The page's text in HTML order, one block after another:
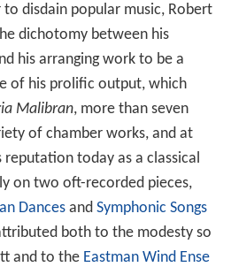
disdain popular music, Robert
dichotomy between his
his arranging work to be a
of his prolific output, which
Malibran, more than seven
of chamber works, and at
today as a classical
on two oft-recorded pieces,
Dancesand Symphonic Songs
both to the modesty so
and to the Eastman Wind Ense